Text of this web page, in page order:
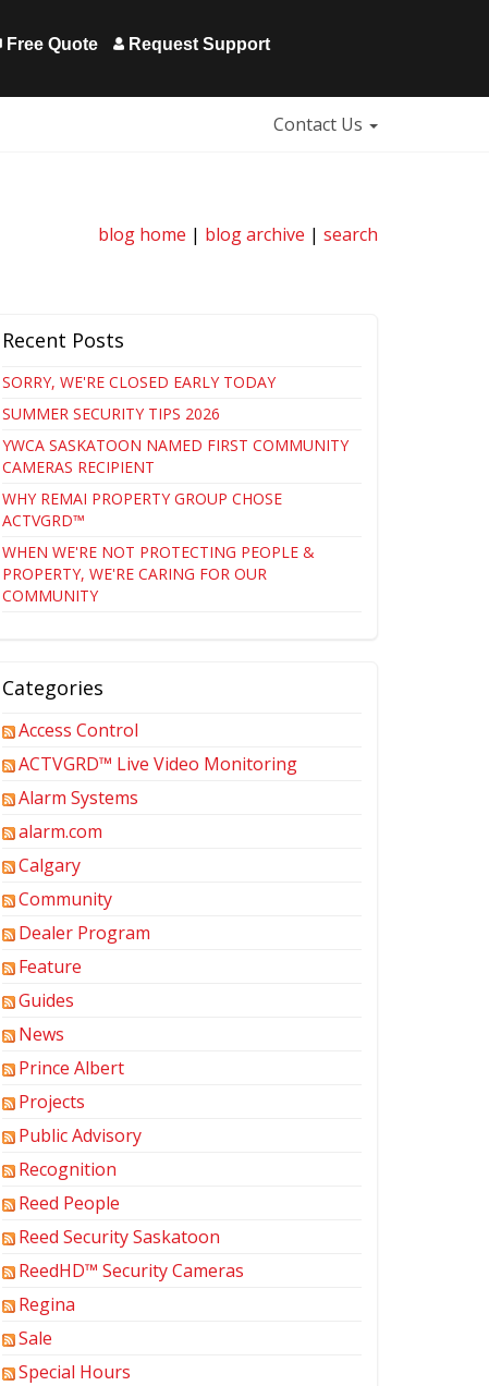
Free Quote Request Support
Contact Us
blog home | blog archive | search
Recent Posts
SORRY, WE'RE CLOSED EARLY TODAY
SUMMER SECURITY TIPS 2026
YWCA SASKATOON NAMED FIRST COMMUNITY
CAMERAS RECIPIENT
WHY REMAI PROPERTY GROUP CHOSE
ACTVGRD™
WHEN WE'RE NOT PROTECTING PEOPLE &
PROPERTY, WE'RE CARING FOR OUR
COMMUNITY
Categories
Access Control
ACTVGRD™ Live Video Monitoring
Alarm Systems
alarm.com
Calgary
Community
Dealer Program
Feature
Guides
News
Prince Albert
Projects
Public Advisory
Recognition
Reed People
Reed Security Saskatoon
ReedHD™ Security Cameras
Regina
Sale
Special Hours